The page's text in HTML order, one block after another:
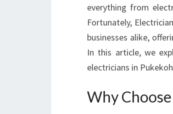
everything from
Fortunately,
businesses alike,
In this article, we
electricians in
Why